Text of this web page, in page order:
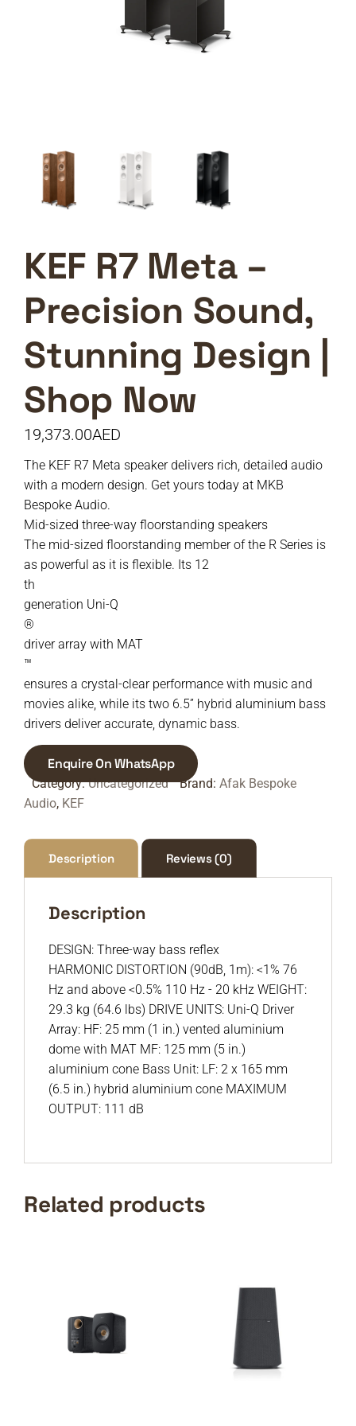
KEF R7 Meta –
Precision Sound,
Stunning Design |
Shop Now
19,373.00AED
The KEF R7 Meta speaker delivers rich, detailed audio
with a modern design. Get yours today at MKB
Bespoke Audio.
Mid-sized three-way floorstanding speakers
The mid-sized floorstanding member of the R Series is
as powerful as it is flexible. Its 12
th
generation Uni-Q
®
driver array with MAT
™
ensures a crystal-clear performance with music and
movies alike, while its two 6.5” hybrid aluminium bass
drivers deliver accurate, dynamic bass.
Enquire On WhatsApp
Category:Uncategorized Brand: Afak Bespoke
Audio, KEF
Description Reviews (0)
Description
DESIGN: Three-way bass reflex
HARMONIC DISTORTION (90dB, 1m): <1% 76
Hz and above <0.5% 110 Hz - 20 kHz WEIGHT:
29.3 kg (64.6 lbs) DRIVE UNITS: Uni-Q Driver
Array: HF: 25 mm (1 in.) vented aluminium
dome with MAT MF: 125 mm (5 in.)
aluminium cone Bass Unit: LF: 2 x 165 mm
(6.5 in.) hybrid aluminium cone MAXIMUM
OUTPUT: 111 dB
Related products